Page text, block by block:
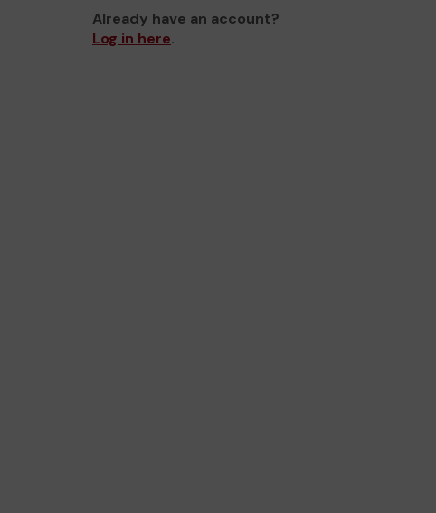
Already have an account?
Log in here.